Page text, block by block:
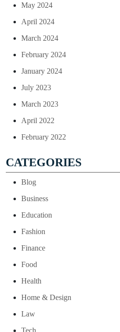
May 2024
April 2024
March 2024
February 2024
January 2024
July 2023
March 2023
April 2022
February 2022
CATEGORIES
Blog
Business
Education
Fashion
Finance
Food
Health
Home & Design
Law